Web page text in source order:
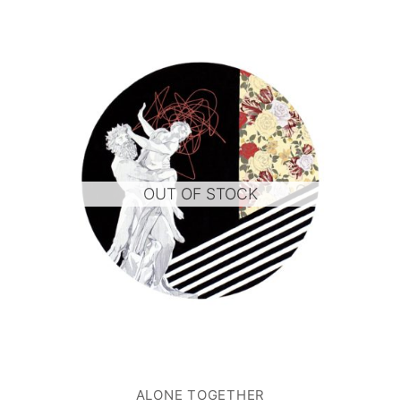
OUT OF STOCK
ALONE TOGETHER